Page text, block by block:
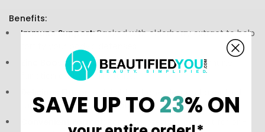
Benefits:
Immune Support:Packed with elderberry extract to help
Zinc Boost: Enriched with zinc to enhance immune
function and overall vitality.
turns wellness into a treat.
Portable lozenges perfect for on-
SAVE UP TO23% ON